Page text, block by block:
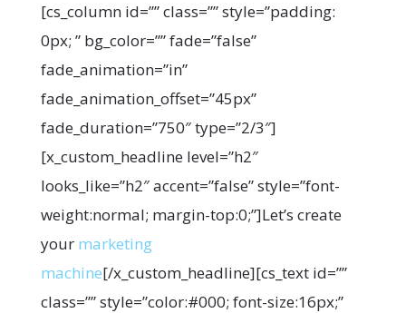
[cs_column id=”” class=”” style=”padding:
0px; ” bg_color=”” fade=”false”
fade_animation=”in”
fade_animation_offset=”45px”
fade_duration=”750″ type=”2/3″]
[x_custom_headline level=”h2″
looks_like=”h2″ accent=”false” style=”font-
weight:normal; margin-top:0;”]Let’s create
your marketing
machine[/x_custom_headline][cs_text id=””
class=”” style=”color:#000; font-size:16px;”